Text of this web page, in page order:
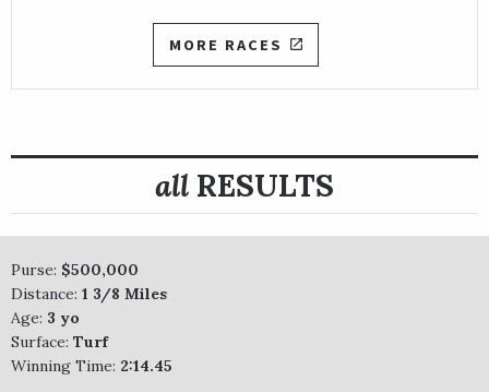
MORE RACES
all RESULTS
Purse: $500,000
Distance: 1 3/8 Miles
Age: 3 yo
Surface: Turf
Winning Time: 2:14.45